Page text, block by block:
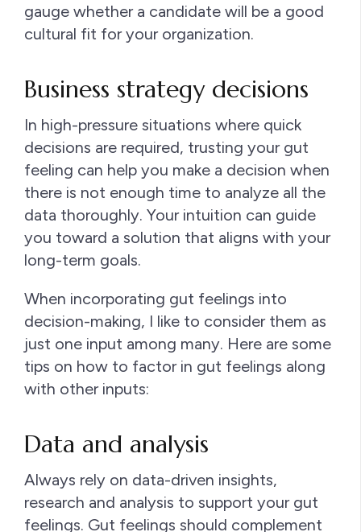
gauge whether a candidate will be a good
cultural fit for your organization.
Business strategy decisions
In high-pressure situations where quick
decisions are required, trusting your gut
feeling can help you make a decision when
there is not enough time to analyze all the
data thoroughly. Your intuition can guide
you toward a solution that aligns with your
long-term goals.
When incorporating gut feelings into
decision-making, I like to consider them as
just one input among many. Here are some
tips on how to factor in gut feelings along
with other inputs:
Data and analysis
Always rely on data-driven insights,
research and analysis to support your gut
feelings. Gut feelings should complement